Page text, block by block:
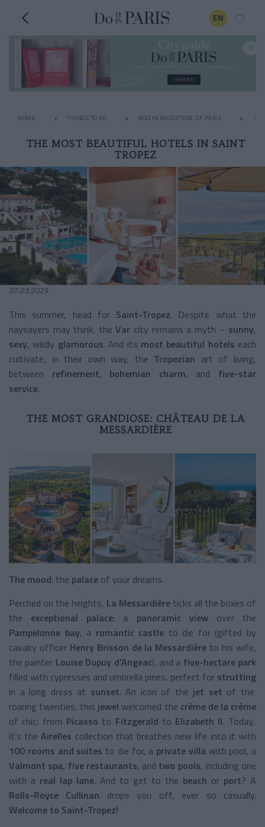
EN
HOME THINGS TO DO WEEKEND OUTSIDE OF PARIS
THE MOST BEAUTIFUL HOTELS IN SAINT
TROPEZ
07.03.2025
This summer, head for Saint-Tropez. Despite what the
naysayers may think, theVar city remains a myth – sunny,
sexy, wildly glamorous. And its most beautiful hotels each
cultivate, in their own way, the Tropezian art of living,
between refinement, bohemian charm, and five-star
service.
THE MOST GRANDIOSE: CHÂTEAU DE LA
MESSARDIÈRE
The mood: the palace of your dreams.
Perched on the heights, La Messardière ticks all the boxes of
the exceptional palace: a panoramic viewover the
Pampelonne bay, a romantic castle to die for (gifted by
cavalry officer Henry Brisson de la Messardière to his wife,
the painter Louise Dupuy d’Angeac), and a five-hectare park
filled with cypresses and umbrella pines, perfect for strutting
in a long dress at sunset. An icon of the jet set of the
roaring twenties, this jewel welcomed the crème de la crème
of chic: from Picasso to Fitzgerald to Elizabeth II. Today,
it’s theAirelles collection that breathes new life into it with
100 rooms and suites to die for, a private villa with pool, a
Valmont spa, five restaurants, and two pools, including one
with a real lap lane. And to get to the beach or port? A
Rolls-Royce Cullinan drops you off, ever so casually.
Welcome to Saint-Tropez!